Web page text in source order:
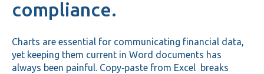
compliance.
Charts are essential for communicating financial data,
yet keeping them current in Word documents has
always been painful. Copy‑paste from Excel breaks